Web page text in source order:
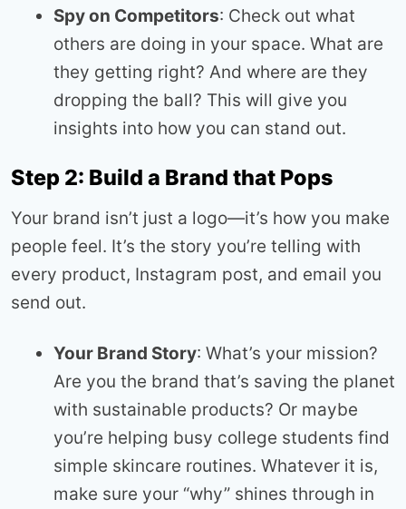
Spy on Competitors: Check out what
others are doing in your space. What are
they getting right? And where are they
dropping the ball? This will give you
insights into how you can stand out.
Step 2: Build a Brand that Pops
Your brand isn’t just a logo—it’s how you make
people feel. It’s the story you’re telling with
every product, Instagram post, and email you
send out.
Your Brand Story: What’s your mission?
Are you the brand that’s saving the planet
with sustainable products? Or maybe
you’re helping busy college students find
simple skincare routines. Whatever it is,
make sure your “why” shines through in